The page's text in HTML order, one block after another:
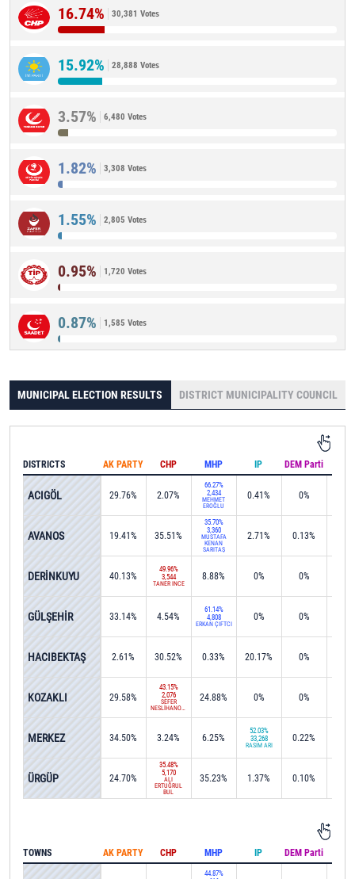
16.74% 30,381 Votes
15.92% 28,888 Votes
3.57% 6,480 Votes
1.82% 3,308 Votes
1.55% 2,805 Votes
0.95% 1,720 Votes
0.87% 1,585 Votes
MUNICIPAL ELECTION RESULTS DISTRICT MUNICIPALITY COUNCIL
AK PARTY CHP MHP IP DEM Parti
29.76% 2.07%
66.27%
2,434
MEHMET
EROĞLU
0.41% 0%
19.41% 35.51%
35.70%
3,360
MUSTAFA
KENAN
SARITAŞ
2.71% 0.13%
40.13%
49.96%
3,544
TANER İNCE
8.88% 0% 0%
33.14% 4.54%
61.14%
4,808
ERKAN ÇİFTCİ
0% 0%
2.61% 30.52% 0.33% 20.17% 0%
29.58%
43.15%
2,076
SEFER
NESLİHANOĞLU
24.88% 0% 0%
34.50% 3.24% 6.25%
52.03%
33,268
RASİM ARI
0.22%
24.70%
35.48%
5,170
ALİ
ERTUĞRUL
BUL
35.23% 1.37% 0.10%
DISTRICTS
ACIGÖL
AVANOS
DERİNKUYU
GÜLŞEHİR
HACIBEKTAŞ
KOZAKLI
MERKEZ
ÜRGÜP
AK PARTY CHP MHP IP DEM Parti
44.87%
TOWNS